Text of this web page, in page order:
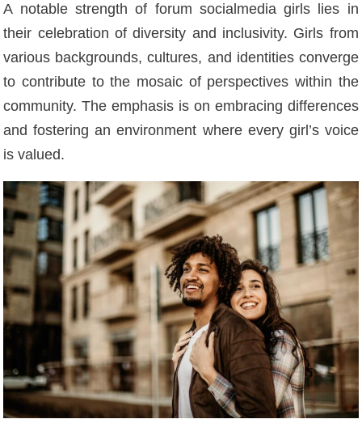
A notable strength of forum socialmedia girls lies in
their celebration of diversity and inclusivity. Girls from
various backgrounds, cultures, and identities converge
to contribute to the mosaic of perspectives within the
community. The emphasis is on embracing differences
and fostering an environment where every girl’s voice
is valued.